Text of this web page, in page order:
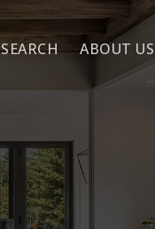
SEARCH ABOUT US